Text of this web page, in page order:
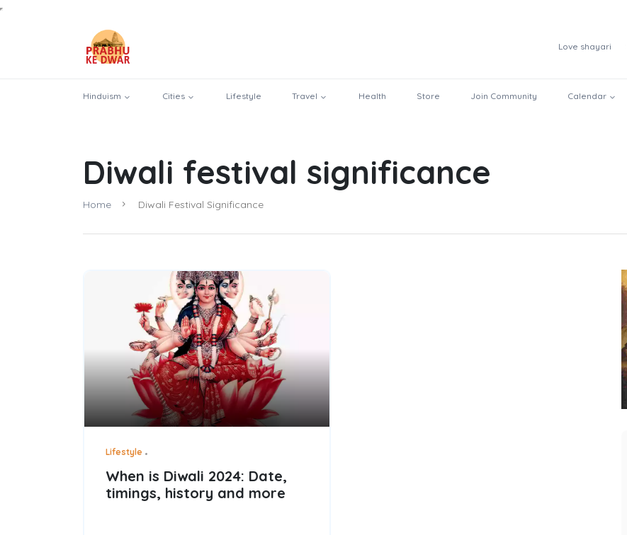
Love shayari
Hinduism Cities Lifestyle Travel Health Store Join Community Calendar
Diwali festival significance
Home Diwali Festival Significance
Lifestyle
When is Diwali 2024: Date,
timings, history and more